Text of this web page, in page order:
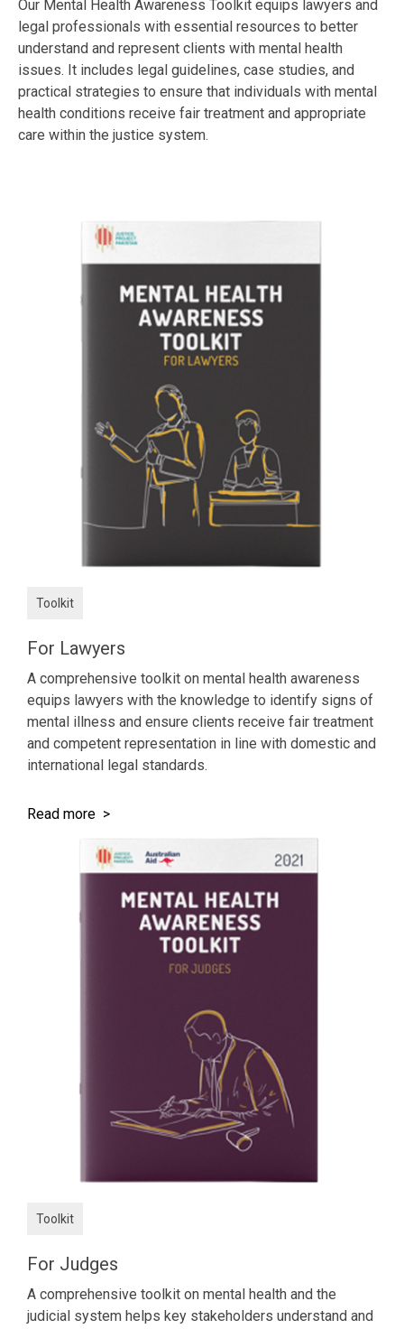
Our Mental Health Awareness Toolkit equips lawyers and
legal professionals with essential resources to better
understand and represent clients with mental health
issues. It includes legal guidelines, case studies, and
practical strategies to ensure that individuals with mental
health conditions receive fair treatment and appropriate
care within the justice system.
Toolkit
For Lawyers
A comprehensive toolkit on mental health awareness
equips lawyers with the knowledge to identify signs of
mental illness and ensure clients receive fair treatment
and competent representation in line with domestic and
international legal standards.
Read more >
Toolkit
For Judges
A comprehensive toolkit on mental health and the
judicial system helps key stakeholders understand and